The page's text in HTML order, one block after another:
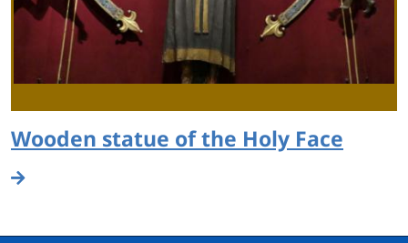
Wooden statue of the Holy Face